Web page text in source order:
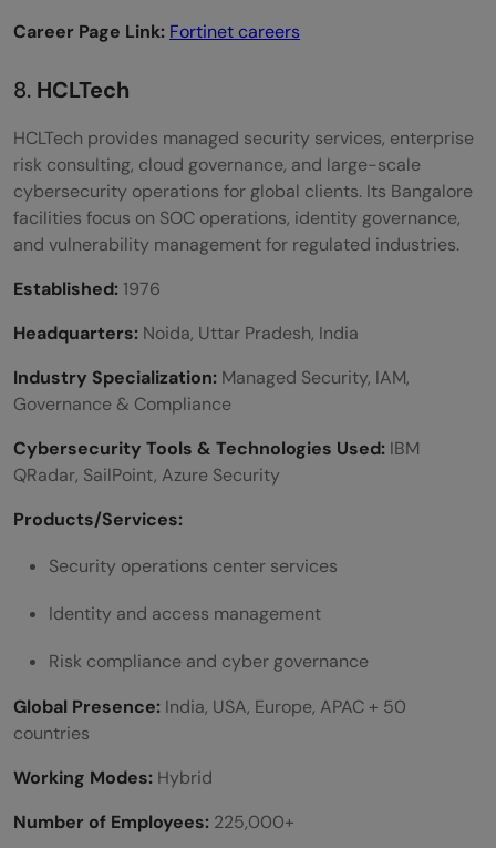
Career Page Link: Fortinet careers
8. HCLTech
HCLTech provides managed security services, enterprise
risk consulting, cloud governance, and large-scale
cybersecurity operations for global clients. Its Bangalore
facilities focus on SOC operations, identity governance,
and vulnerability management for regulated industries.
Established:1976
Headquarters: Noida, Uttar Pradesh, India
Industry Specialization: Managed Security, IAM,
Governance & Compliance
Cybersecurity Tools & Technologies Used: IBM
QRadar, SailPoint, Azure Security
Products/Services:
Security operations center services
Identity and access management
Risk compliance and cyber governance
Global Presence: India, USA, Europe, APAC + 50
countries
Working Modes: Hybrid
Number of Employees: 225,000+